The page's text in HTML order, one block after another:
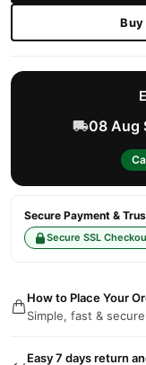
Buy
08 Aug
Secure Payment &
Secure SSL
How to Place Your
Simple, fast &
Easy 7 days return